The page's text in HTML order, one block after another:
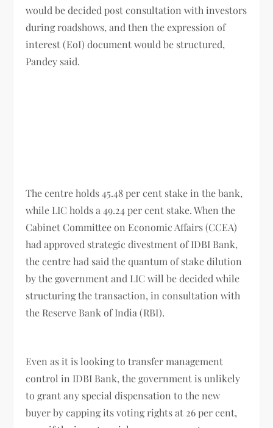
would be decided post consultation with investors
during roadshows, and then the expression of
interest (EoI) document would be structured,
Pandey said.
The centre holds 45.48 per cent stake in the bank,
while LIC holds a 49.24 per cent stake. When the
Cabinet Committee on Economic Affairs (CCEA)
had approved strategic divestment of IDBI Bank,
the centre had said the quantum of stake dilution
by the government and LIC will be decided while
structuring the transaction, in consultation with
the Reserve Bank of India (RBI).
Even as it is looking to transfer management
control in IDBI Bank, the government is unlikely
to grant any special dispensation to the new
buyer by capping its voting rights at 26 per cent,